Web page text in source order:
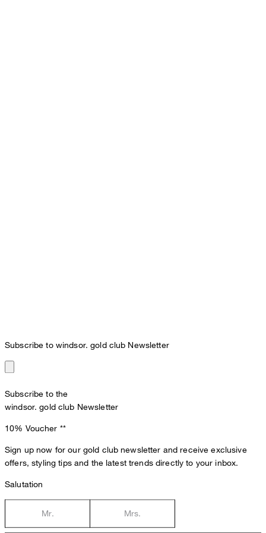
Subscribe to windsor. gold club Newsletter
Subscribe to the
windsor. gold club Newsletter
10% Voucher **
Sign up now for our gold club newsletter and receive exclusive
offers, styling tips and the latest trends directly to your inbox.
Salutation
Mr. Mrs.